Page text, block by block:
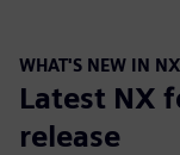
WHAT'S NEW IN
Latest NX
release